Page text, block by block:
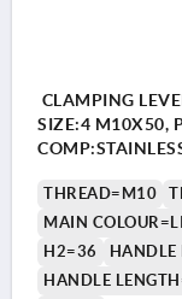
CLAMPING
SIZE:4 M10X50,
THREAD=M10
MAIN
H2=36
HANDLE